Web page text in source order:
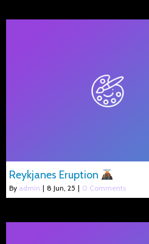
Reykjanes Eruption
By admin | 8 Jun, 25 | 0 Comments